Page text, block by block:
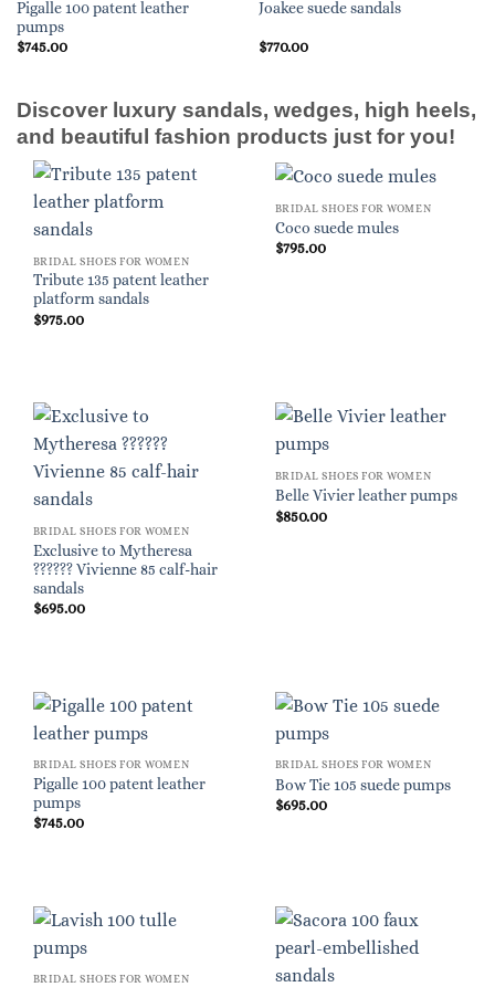
Pigalle 100 patent leather
pumps
$745.00
Joakee suede sandals
$770.00
Discover luxury sandals, wedges, high heels,
and beautiful fashion products just for you!
BRIDAL SHOES FOR WOMEN
Tribute 135 patent leather
platform sandals
$975.00
BRIDAL SHOES FOR WOMEN
Coco suede mules
$795.00
BRIDAL SHOES FOR WOMEN
Exclusive to Mytheresa
?????? Vivienne 85 calf-hair
sandals
$695.00
BRIDAL SHOES FOR WOMEN
Belle Vivier leather pumps
$850.00
BRIDAL SHOES FOR WOMEN
Pigalle 100 patent leather
pumps
$745.00
BRIDAL SHOES FOR WOMEN
Bow Tie 105 suede pumps
$695.00
BRIDAL SHOES FOR WOMEN